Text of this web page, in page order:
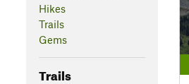
Hikes
Trails
Gems
Trails